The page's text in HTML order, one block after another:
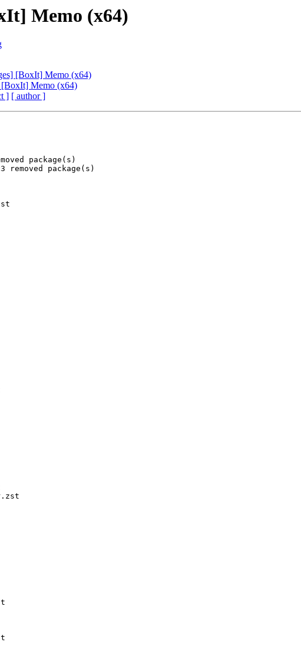
Memo (x64)
[BoxIt] Memo (x64)
[BoxIt] Memo (x64)
] [ author ]